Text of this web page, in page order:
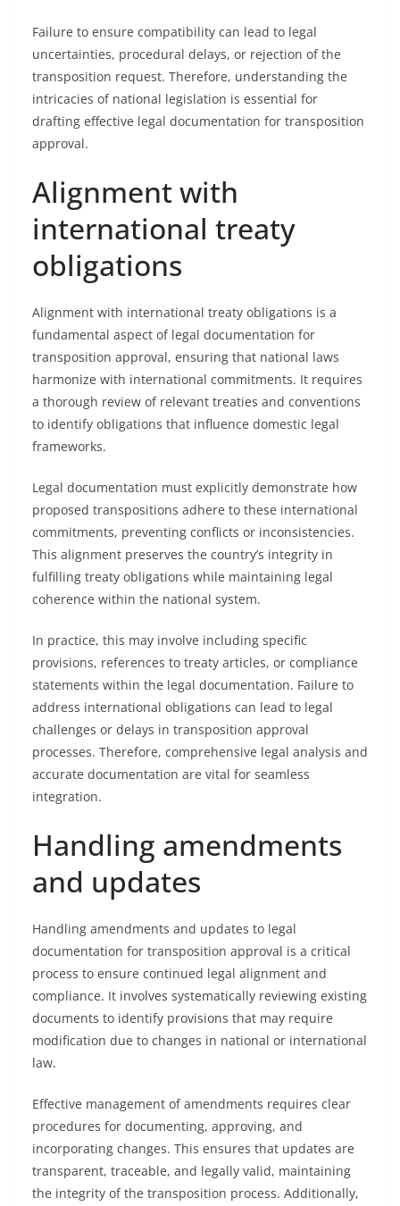
Failure to ensure compatibility can lead to legal
uncertainties, procedural delays, or rejection of the
transposition request. Therefore, understanding the
intricacies of national legislation is essential for
drafting effective legal documentation for transposition
approval.
Alignment with
international treaty
obligations
Alignment with international treaty obligations is a
fundamental aspect of legal documentation for
transposition approval, ensuring that national laws
harmonize with international commitments. It requires
a thorough review of relevant treaties and conventions
to identify obligations that influence domestic legal
frameworks.
Legal documentation must explicitly demonstrate how
proposed transpositions adhere to these international
commitments, preventing conflicts or inconsistencies.
This alignment preserves the country’s integrity in
fulfilling treaty obligations while maintaining legal
coherence within the national system.
In practice, this may involve including specific
provisions, references to treaty articles, or compliance
statements within the legal documentation. Failure to
address international obligations can lead to legal
challenges or delays in transposition approval
processes. Therefore, comprehensive legal analysis and
accurate documentation are vital for seamless
integration.
Handling amendments
and updates
Handling amendments and updates to legal
documentation for transposition approval is a critical
process to ensure continued legal alignment and
compliance. It involves systematically reviewing existing
documents to identify provisions that may require
modification due to changes in national or international
law.
Effective management of amendments requires clear
procedures for documenting, approving, and
incorporating changes. This ensures that updates are
transparent, traceable, and legally valid, maintaining
the integrity of the transposition process. Additionally,